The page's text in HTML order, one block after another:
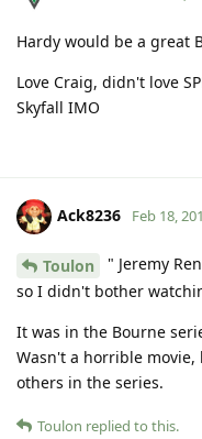
Hardy would be a great
Love Craig, didn't love
Skyfall IMO
Ack8236 Feb 18,
Toulon
" Jeremy
so I didn't bother
It was in the Bourne
Wasn't a horrible
others in the series.
Toulon replied to this.